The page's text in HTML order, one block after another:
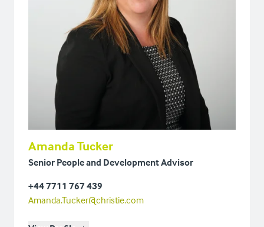
Amanda Tucker
Senior People and Development Advisor
+44 7711 767 439
Amanda.Tucker@christie.com